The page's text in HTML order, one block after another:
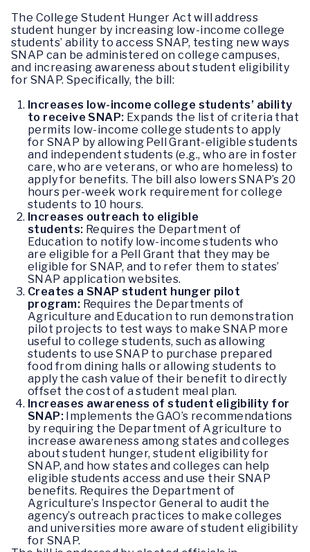
The College Student Hunger Act will address
student hunger by increasing low-income college
students’ ability to access SNAP, testing new ways
SNAP can be administered on college campuses,
and increasing awareness about student eligibility
for SNAP. Specifically, the bill:
Increases low-income college students’ ability
to receive SNAP: Expands the list of criteria that
permits low-income college students to apply
for SNAP by allowing Pell Grant-eligible students
and independent students (e.g., who are in foster
care, who are veterans, or who are homeless) to
apply for benefits. The bill also lowers SNAP’s 20
hours per-week work requirement for college
students to 10 hours.
Increases outreach to eligible
students: Requires the Department of
Education to notify low-income students who
are eligible for a Pell Grant that they may be
eligible for SNAP, and to refer them to states’
SNAP application websites.
Creates a SNAP student hunger pilot
program: Requires the Departments of
Agriculture and Education to run demonstration
pilot projects to test ways to make SNAP more
useful to college students, such as allowing
students to use SNAP to purchase prepared
food from dining halls or allowing students to
apply the cash value of their benefit to directly
offset the cost of a student meal plan.
Increases awareness of student eligibility for
SNAP: Implements the GAO’s recommendations
by requiring the Department of Agriculture to
increase awareness among states and colleges
about student hunger, student eligibility for
SNAP, and how states and colleges can help
eligible students access and use their SNAP
benefits. Requires the Department of
Agriculture’s Inspector General to audit the
agency’s outreach practices to make colleges
and universities more aware of student eligibility
for SNAP.